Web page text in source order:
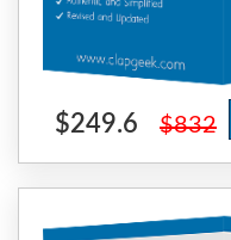
$249.6 $832